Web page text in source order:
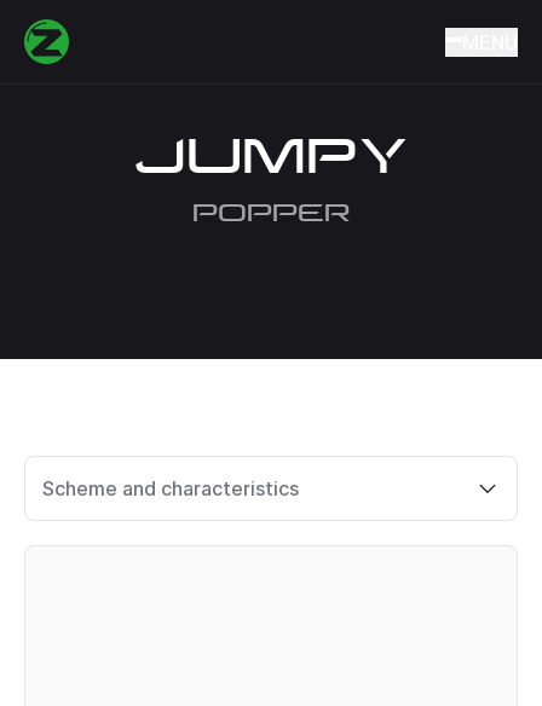
Home
JUMPY
POPPER
Scheme and characteristics